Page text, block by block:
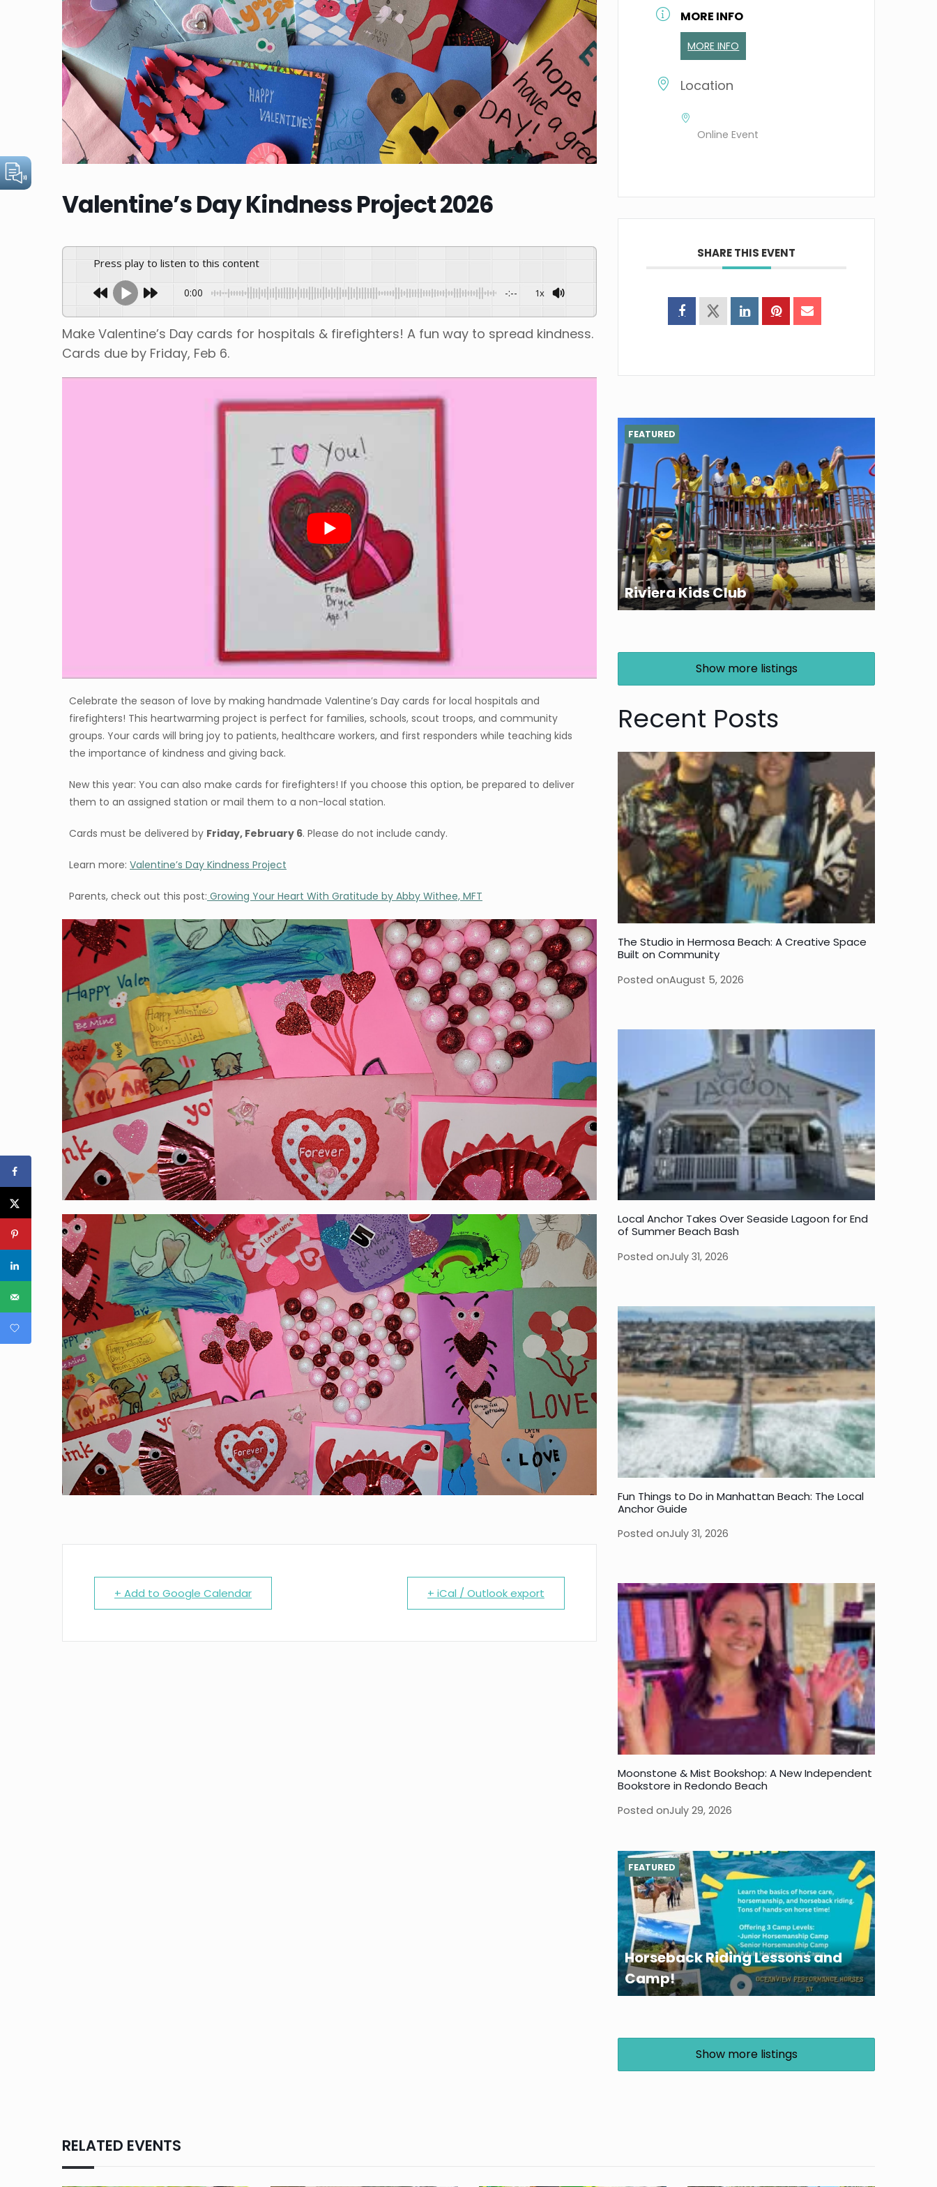
Valentine’s Day Kindness Project 2026
Press play to listen to this content
0:00 -:-- 1x
Make Valentine’s Day cards for hospitals & firefighters! A fun way to spread kindness.
Cards due by Friday, Feb 6.
Celebrate the season of love by making handmade Valentine’s Day cards for local hospitals and
firefighters! This heartwarming project is perfect for families, schools, scout troops, and community
groups. Your cards will bring joy to patients, healthcare workers, and first responders while teaching kids
the importance of kindness and giving back.
New this year: You can also make cards for firefighters! If you choose this option, be prepared to deliver
them to an assigned station or mail them to a non-local station.
Cards must be delivered by Friday, February 6. Please do not include candy.
Learn more: Valentine’s Day Kindness Project
Parents, check out this post: Growing Your Heart With Gratitude by Abby Withee, MFT
+ Add to Google Calendar + iCal / Outlook export
MORE INFO
MORE INFO
Location
Online Event
SHARE THIS EVENT
Riviera Kids Club
FEATURED
Show more listings
Recent Posts
The Studio in Hermosa Beach: A Creative Space
Built on Community
Posted onAugust 5, 2026
Local Anchor Takes Over Seaside Lagoon for End
of Summer Beach Bash
Posted onJuly 31, 2026
Fun Things to Do in Manhattan Beach: The Local
Anchor Guide
Posted onJuly 31, 2026
Moonstone & Mist Bookshop: A New Independent
Bookstore in Redondo Beach
Posted onJuly 29, 2026
Horseback Riding Lessons and
Camp!
FEATURED
Show more listings
RELATED EVENTS